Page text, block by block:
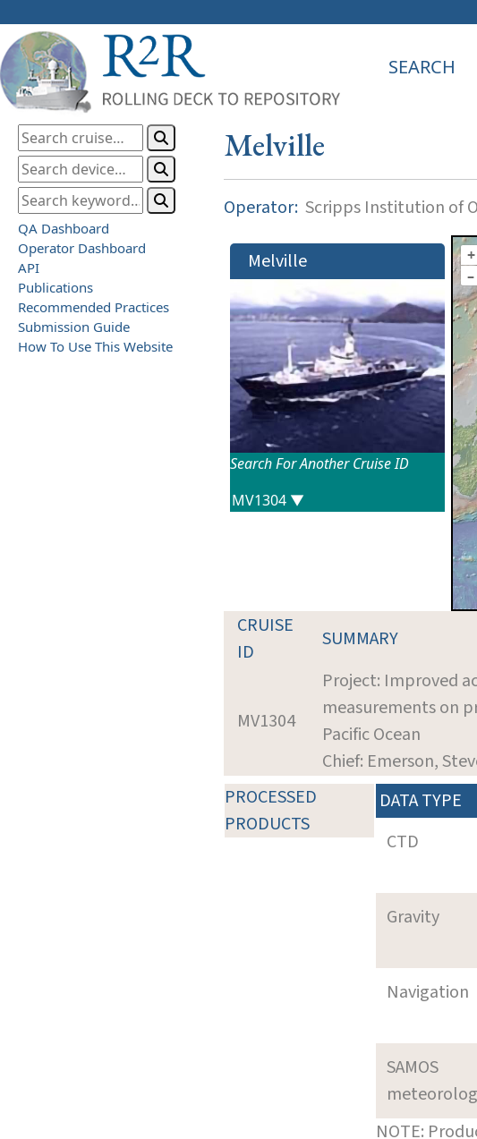
SEARCH
QA Dashboard
Operator Dashboard
API
Publications
Recommended Practices
Submission Guide
How To Use This Website
Melville
Operator: Scripps Institution of
Melville
Search For Another Cruise ID
+
–
CRUISE
ID
SUMMARY
MV1304
Project: Improved
measurements on
Pacific Ocean
Chief: Emerson,
PROCESSED
PRODUCTS
DATA TYPE
CTD
Gravity
Navigation
SAMOS
NOTE: